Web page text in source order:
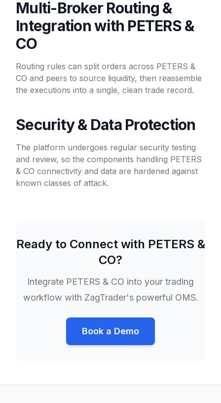
Multi-Broker Routing &
Integration with PETERS &
CO
Routing rules can split orders across PETERS &
CO and peers to source liquidity, then reassemble
the executions into a single, clean trade record.
Security & Data Protection
The platform undergoes regular security testing
and review, so the components handling PETERS
& CO connectivity and data are hardened against
known classes of attack.
Ready to Connect with PETERS &
CO?
Integrate PETERS & CO into your trading
workflow with ZagTrader's powerful OMS.
Book a Demo